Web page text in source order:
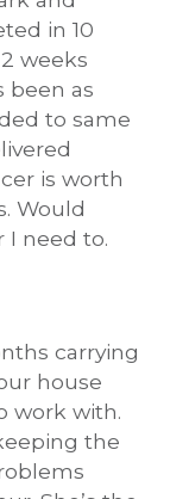
in 10
weeks
been as
to same
is worth
Would
I need to.
carrying
house
work with.
the